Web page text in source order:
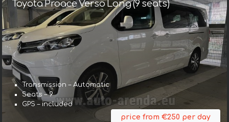
Toyota Proace Verso Long (9 seats)
Transmission – Automatic
Seats – 9
GPS – included
price from €250 per day